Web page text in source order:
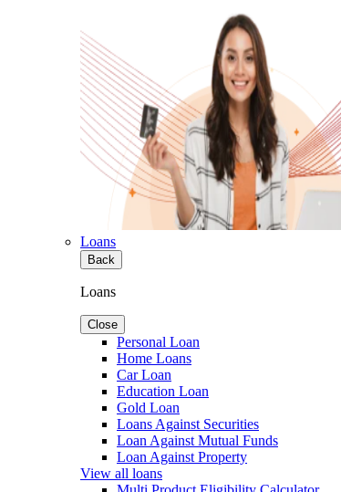
Loans
Back
Loans
Close
Personal Loan
Home Loans
Car Loan
Education Loan
Gold Loan
Loans Against Securities
Loan Against Mutual Funds
Loan Against Property
View all loans